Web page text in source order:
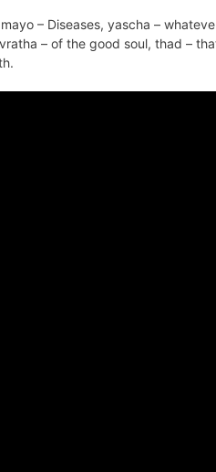
– Diseases, yascha –
– of the good soul, thad –